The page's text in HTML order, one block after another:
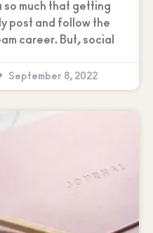
so much that getting
post and follow the
career. But, social
September 8, 2022